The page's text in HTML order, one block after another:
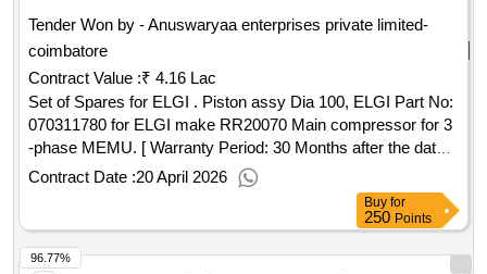
Tender Won by - Anuswaryaa enterprises private limited-
coimbatore
Contract Value :₹ 4.16 Lac
Set of Spares for ELGI . Piston assy Dia 100, ELGI Part No:
070311780 for ELGI make RR20070 Main compressor for 3
-phase MEMU. [ Warranty Period: 30 Months after the date
of delivery ] ]
Contract Date :20 April 2026
Buy for
250 Points
96.77%